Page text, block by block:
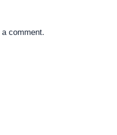
comment.